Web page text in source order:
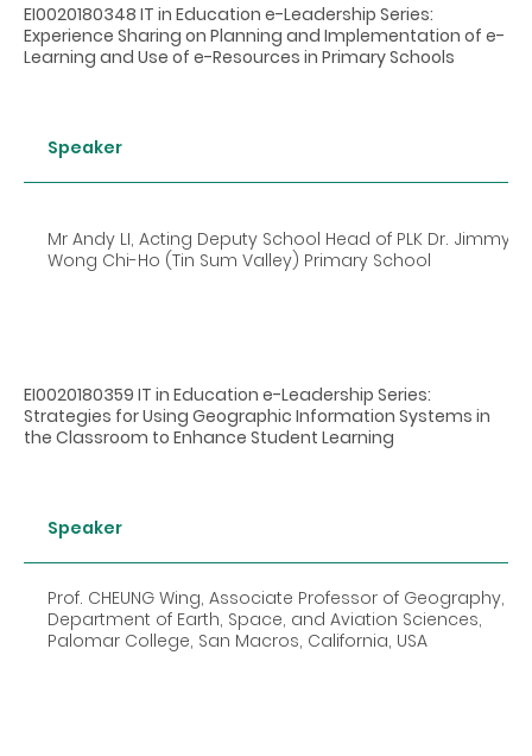
EI0020180348 IT in Education e-Leadership Series:
Experience Sharing on Planning and Implementation of e-
Learning and Use of e-Resources in Primary Schools
Speaker
Mr Andy LI, Acting Deputy School Head of PLK Dr. Jimmy
Wong Chi-Ho (Tin Sum Valley) Primary School
EI0020180359 IT in Education e-Leadership Series:
Strategies for Using Geographic Information Systems in
the Classroom to Enhance Student Learning
Speaker
Prof. CHEUNG Wing, Associate Professor of Geography,
Department of Earth, Space, and Aviation Sciences,
Palomar College, San Macros, California, USA